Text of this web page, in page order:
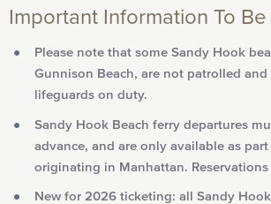
Important Information To
Please note that some Sandy Hook
Gunnison Beach, are not patrolled
lifeguards on duty.
Sandy Hook Beach ferry departures
advance, and are only available as
originating in Manhattan.
New for 2026 ticketing: all Sandy